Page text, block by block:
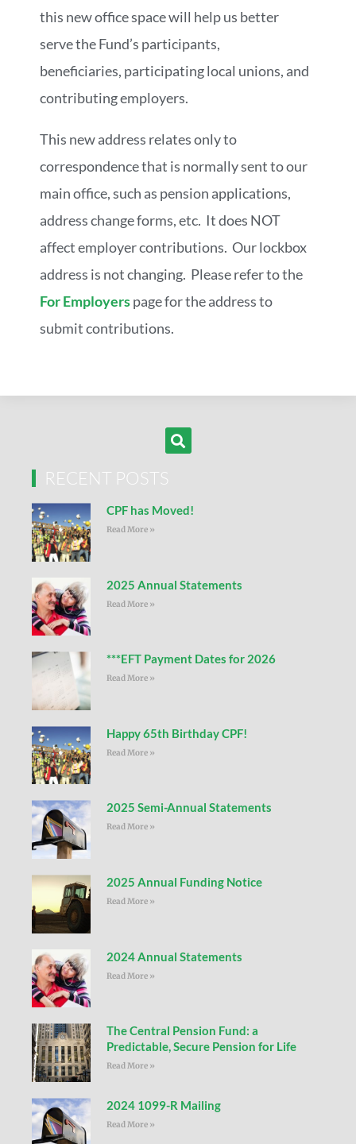
this new office space will help us better
serve the Fund’s participants,
beneficiaries, participating local unions, and
contributing employers.
This new address relates only to
correspondence that is normally sent to our
main office, such as pension applications,
address change forms, etc. It does NOT
affect employer contributions. Our lockbox
address is not changing. Please refer to the
For Employerspage for the address to
submit contributions.
RECENT POSTS
CPF has Moved!
Read More »
2025 Annual Statements
Read More »
***EFT Payment Dates for 2026
Read More »
Happy 65th Birthday CPF!
Read More »
2025 Semi-Annual Statements
Read More »
2025 Annual Funding Notice
Read More »
2024 Annual Statements
Read More »
The Central Pension Fund: a
Predictable, Secure Pension for Life
Read More »
2024 1099-R Mailing
Read More »